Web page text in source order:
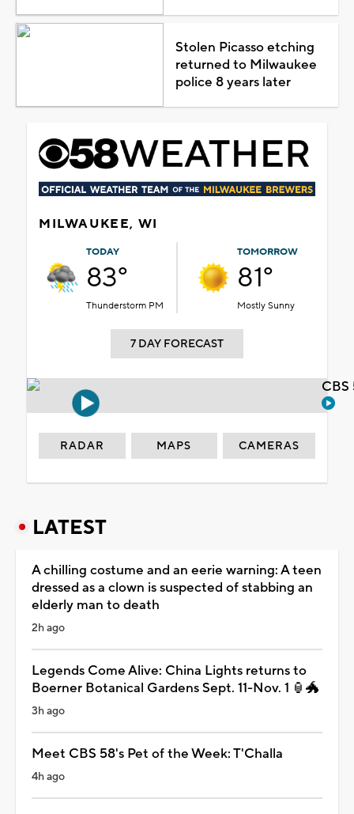
Stolen Picasso etching
returned to Milwaukee
police 8 years later
MILWAUKEE, WI
TODAY
83°
Thunderstorm PM
TOMORROW
81°
Mostly Sunny
7 DAY FORECAST
RADAR MAPS CAMERAS
LATEST
A chilling costume and an eerie warning: A teen
dressed as a clown is suspected of stabbing an
elderly man to death
2h ago
Legends Come Alive: China Lights returns to
Boerner Botanical Gardens Sept. 11-Nov. 1 🏮🐲
3h ago
Meet CBS 58's Pet of the Week: T'Challa
4h ago